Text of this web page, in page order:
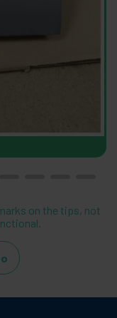
on the tips, not